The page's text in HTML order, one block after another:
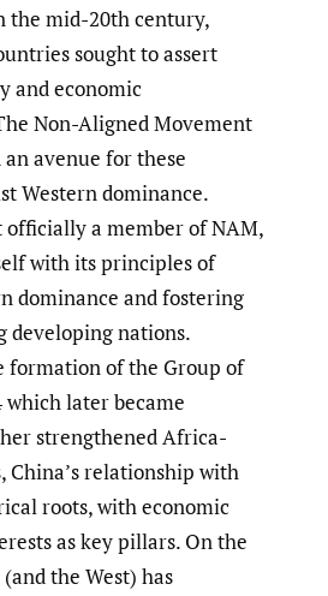
the mid-20th century,
sought to assert
and economic
Non-Aligned Movement
avenue for these
Western dominance.
officially a member of NAM,
with its principles of
dominance and fostering
developing nations.
formation of the Group of
which later became
strengthened Africa-
China’s relationship with
roots, with economic
as key pillars. On the
the West) has